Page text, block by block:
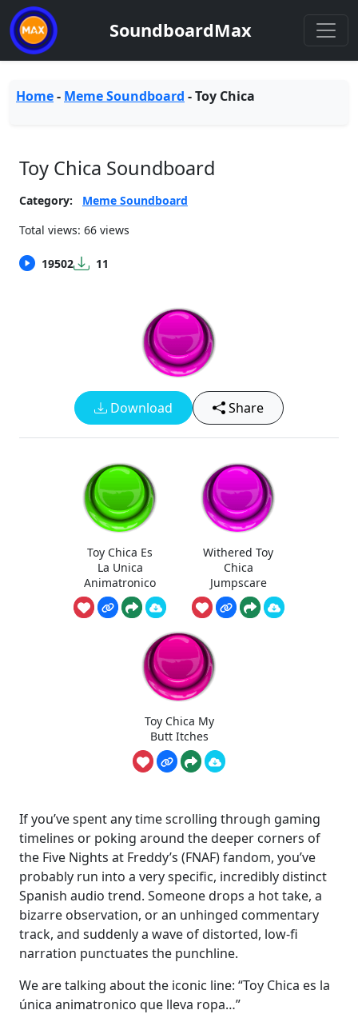
SoundboardMax
Home- Meme Soundboard -Toy Chica
Toy Chica Soundboard
Category:
Meme Soundboard
Total views: 66 views
19502 11
Download Share
Toy Chica Es
La Unica
Animatronico
Withered Toy
Chica
Jumpscare
Toy Chica My
Butt Itches
If you’ve spent any time scrolling through gaming
timelines or poking around the deeper corners of
the Five Nights at Freddy’s (FNAF) fandom, you’ve
probably run into a very specific, incredibly distinct
Spanish audio trend. Someone drops a hot take, a
bizarre observation, or an unhinged commentary
track, and suddenly a wave of distorted, low-fi
narration punctuates the punchline.
We are talking about the iconic line: “Toy Chica es la
única animatronico que lleva ropa…”